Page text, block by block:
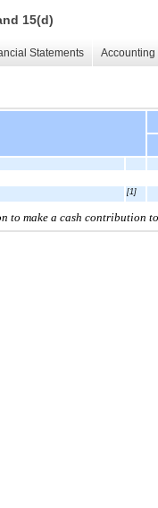
15(d)
Statements
[1]
to make a cash contribution